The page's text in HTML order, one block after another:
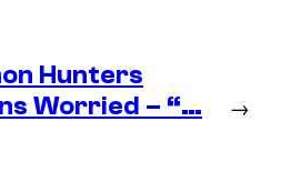
Hunters
Worried – “…
→